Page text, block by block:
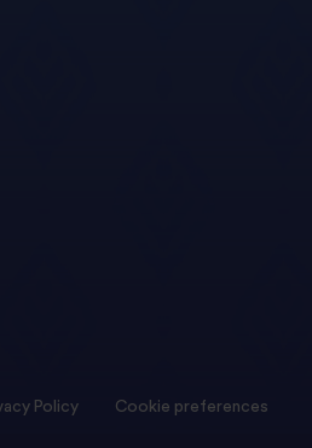
Policy Cookie preferences